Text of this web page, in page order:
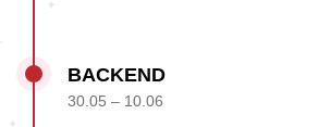
BACKEND
30.05 – 10.06